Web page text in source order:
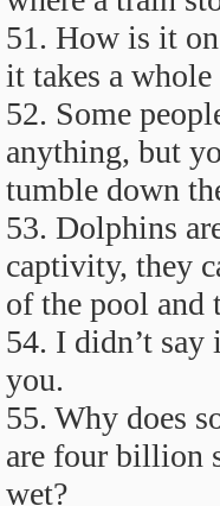
51. How is it
it takes a
52. Some
anything, but
tumble down
53. Dolphins
captivity, they
of the pool and
54. I didn’t
you.
55. Why does
are four billion
wet?